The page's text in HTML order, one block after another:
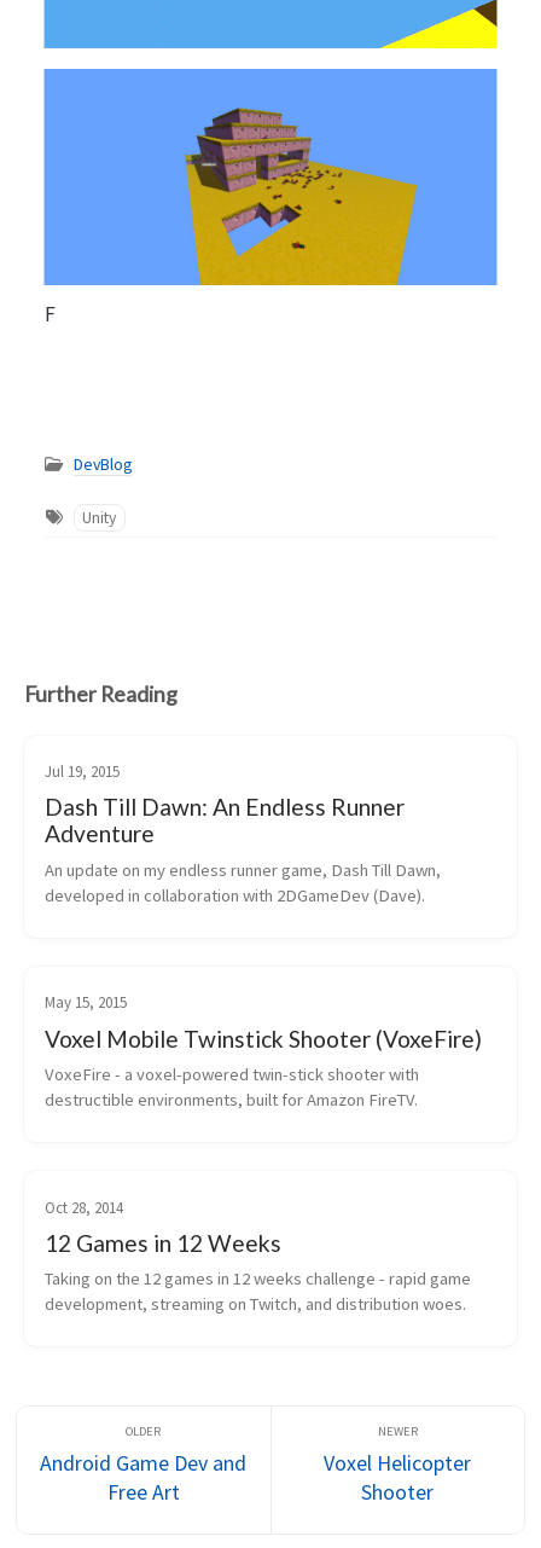
F
DevBlog
Unity
Further Reading
Jul 19, 2015
Dash Till Dawn: An Endless Runner
Adventure
An update on my endless runner game, Dash Till Dawn,
developed in collaboration with 2DGameDev (Dave).
May 15, 2015
Voxel Mobile Twinstick Shooter (VoxeFire)
VoxeFire - a voxel-powered twin-stick shooter with
destructible environments, built for Amazon FireTV.
Oct 28, 2014
12 Games in 12 Weeks
Taking on the 12 games in 12 weeks challenge - rapid game
development, streaming on Twitch, and distribution woes.
Android Game Dev and
Free Art
Voxel Helicopter
Shooter